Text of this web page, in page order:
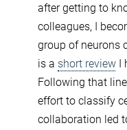
after getting to
colleagues, I
group of neurons
is a short review I
Following that
effort to classify
collaboration led